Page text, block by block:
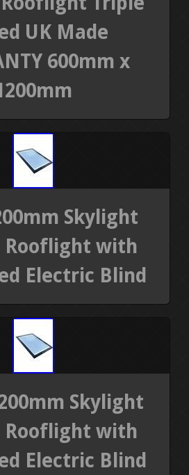
UK Made
600mm x
Skylight
Rooflight with
Electric Blind
Skylight
Rooflight with
Electric Blind